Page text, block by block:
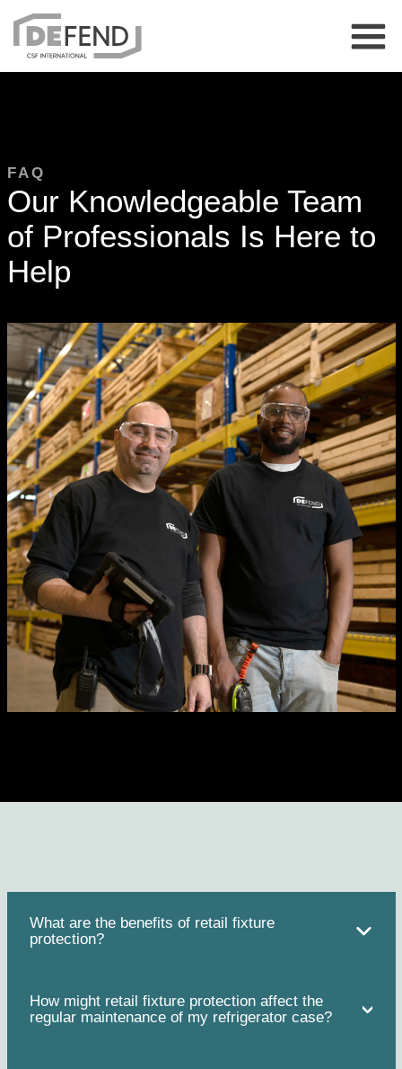
FAQ
Our Knowledgeable Team
of Professionals Is Here to
Help
What are the benefits of retail fixture
protection?
How might retail fixture protection affect the
regular maintenance of my refrigerator case?